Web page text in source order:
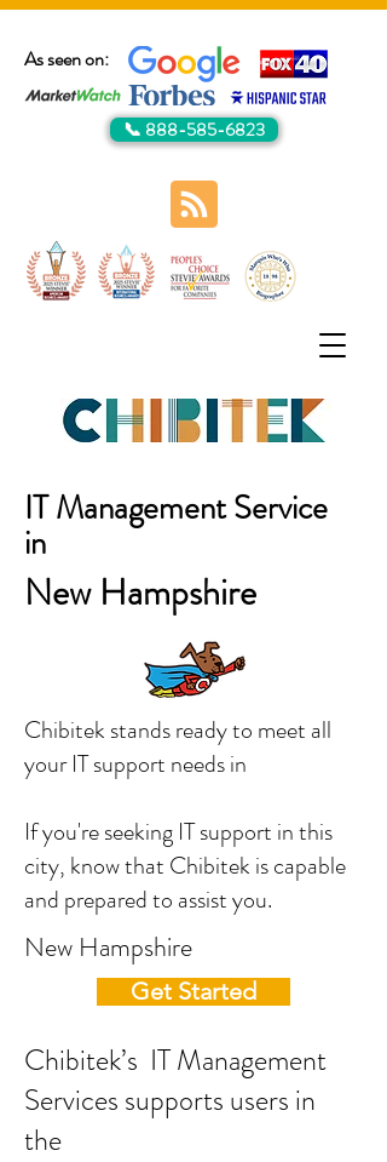
As seen on:
📞 888-585-6823
IT Management Service
in
New Hampshire
Chibitek stands ready to meet all
your IT support needs in
If you're seeking IT support in this
city, know that Chibitek is capable
and prepared to assist you.
New Hampshire
Get Started
Chibitek’s IT Management
Services supports users in
the